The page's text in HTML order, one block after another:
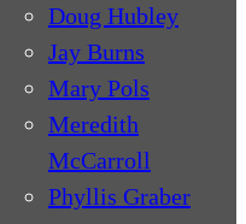
Doug Hubley
Jay Burns
Mary Pols
Meredith
McCarroll
Phyllis Graber